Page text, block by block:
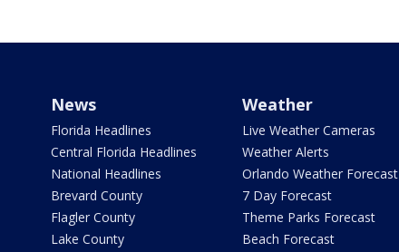
News
Florida Headlines
Central Florida Headlines
National Headlines
Brevard County
Flagler County
Lake County
Weather
Live Weather Cameras
Weather Alerts
Orlando Weather Forecast
7 Day Forecast
Theme Parks Forecast
Beach Forecast